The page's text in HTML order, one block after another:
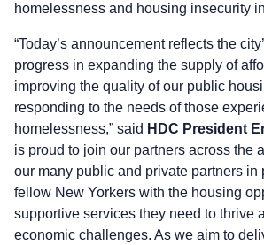
homelessness and housing insecurity
“Today’s announcement reflects the
progress in expanding the supply of
improving the quality of our public
responding to the needs of those
homelessness,” said HDC President
is proud to join our partners across the
our many public and private partners in
fellow New Yorkers with the housing
supportive services they need to thrive
economic challenges. As we aim to